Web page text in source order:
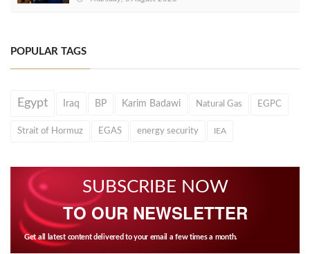
POPULAR TAGS
Egypt Iraq BP Karim Badawi Natural Gas EGPC
Strait of Hormuz EGAS energy security IEA
SUBSCRIBE NOW
TO OUR NEWSLETTER
Get all latest content delivered to your email a few times a month.